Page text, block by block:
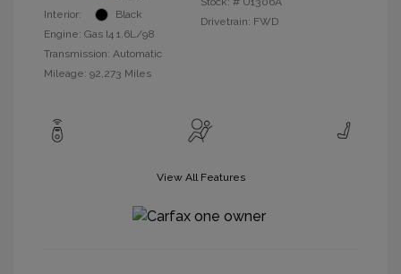
Interior:
Black
Engine: Gas I4 1.6L/98
Transmission: Automatic
Mileage: 92,273 Miles
Drivetrain: FWD
View All Features